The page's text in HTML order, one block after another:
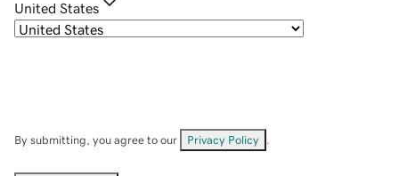
United States
By submitting, you agree to our Privacy Policy